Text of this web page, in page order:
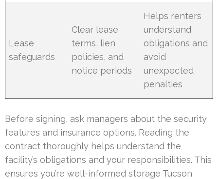
Lease
safeguards
Clear lease
terms, lien
policies, and
notice periods
Helps renters
understand
obligations and
avoid
unexpected
penalties
Before signing, ask managers about the security
features and insurance options. Reading the
contract thoroughly helps understand the
facility’s obligations and your responsibilities. This
ensures you’re well-informed storage Tucson